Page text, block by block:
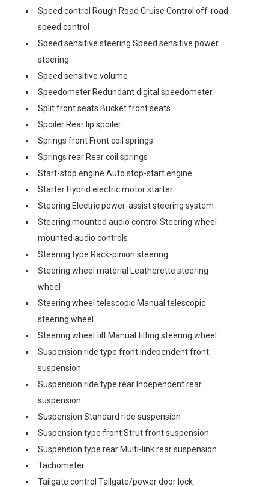
Speed control Rough Road Cruise Control off-road
speed control
Speed sensitive steering Speed sensitive power
steering
Speed sensitive volume
Speedometer Redundant digital speedometer
Split front seats Bucket front seats
Spoiler Rear lip spoiler
Springs front Front coil springs
Springs rear Rear coil springs
Start-stop engine Auto stop-start engine
Starter Hybrid electric motor starter
Steering Electric power-assist steering system
Steering mounted audio control Steering wheel
mounted audio controls
Steering type Rack-pinion steering
Steering wheel material Leatherette steering
wheel
Steering wheel telescopic Manual telescopic
steering wheel
Steering wheel tilt Manual tilting steering wheel
Suspension ride type front Independent front
suspension
Suspension ride type rear Independent rear
suspension
Suspension Standard ride suspension
Suspension type front Strut front suspension
Suspension type rear Multi-link rear suspension
Tachometer
Tailgate control Tailgate/power door lock